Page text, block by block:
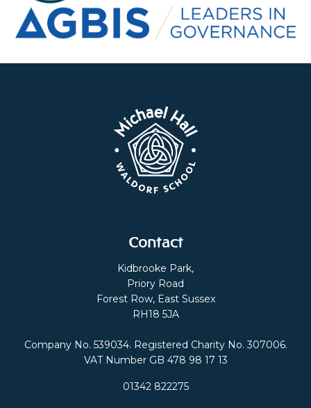
Contact
Kidbrooke Park,
Priory Road
Forest Row, East Sussex
RH18 5JA
Company No. 539034. Registered Charity No. 307006.
VAT Number GB 478 98 17 13
01342 822275